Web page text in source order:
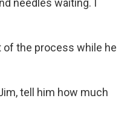
needles waiting. I
of the process while he
tell him how much